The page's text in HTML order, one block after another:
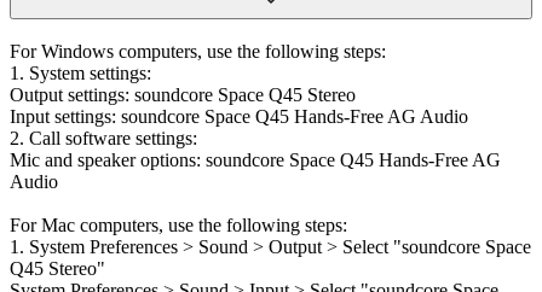
For Windows computers, use the following steps:
1. System settings:
Output settings: soundcore Space Q45 Stereo
Input settings: soundcore Space Q45 Hands-Free AG Audio
2. Call software settings:
Mic and speaker options: soundcore Space Q45 Hands-Free AG
Audio
For Mac computers, use the following steps:
1. System Preferences > Sound > Output > Select "soundcore Space
Q45 Stereo"